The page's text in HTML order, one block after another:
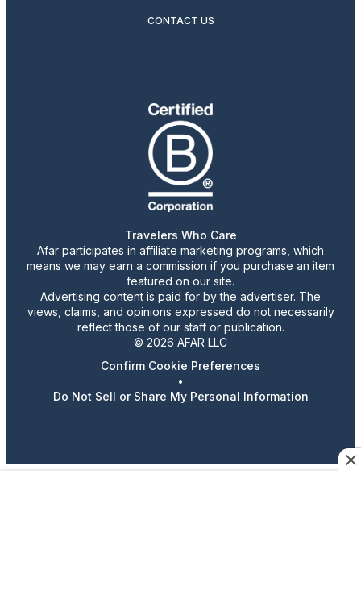
CONTACT US
Travelers Who Care
Afar participates in affiliate marketing programs, which
means we may earn a commission if you purchase an item
featured on our site.
Advertising content is paid for by the advertiser. The
views, claims, and opinions expressed do not necessarily
reflect those of our staff or publication.
© 2026 AFAR LLC
Confirm Cookie Preferences
•
Do Not Sell or Share My Personal Information